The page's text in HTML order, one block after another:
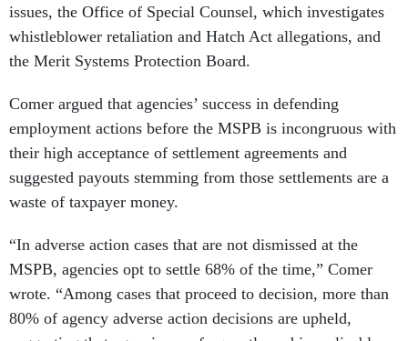
issues, the Office of Special Counsel, which investigates
whistleblower retaliation and Hatch Act allegations, and
the Merit Systems Protection Board.
Comer argued that agencies’ success in defending
employment actions before the MSPB is incongruous with
their high acceptance of settlement agreements and
suggested payouts stemming from those settlements are a
waste of taxpayer money.
“In adverse action cases that are not dismissed at the
MSPB, agencies opt to settle 68% of the time,” Comer
wrote. “Among cases that proceed to decision, more than
80% of agency adverse action decisions are upheld,